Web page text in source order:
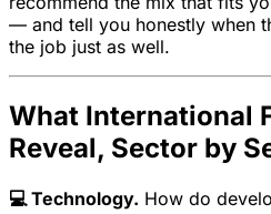
— and tell you honestly when
the job just as well.
What International
Reveal, Sector by
💻 Technology. How do